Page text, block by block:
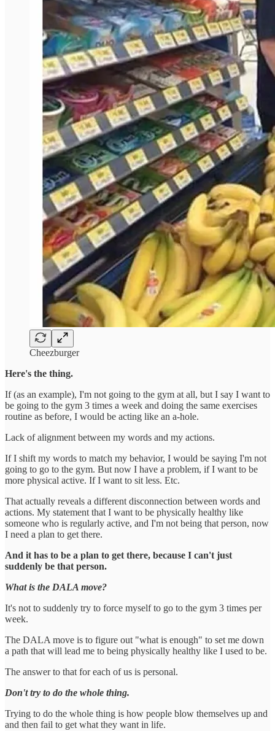
Cheezburger
Here's the thing.
If (as an example), I'm not going to the gym at all, but I say I want to
be going to the gym 3 times a week and doing the same exercises
routine as before, I would be acting like an a-hole.
Lack of alignment between my words and my actions.
If I shift my words to match my behavior, I would be saying I'm not
going to go to the gym. But now I have a problem, if I want to be
more physical active. If I want to sit less. Etc.
That actually reveals a different disconnection between words and
actions. My statement that I want to be physically healthy like
someone who is regularly active, and I'm not being that person, now
I need a plan to get there.
And it has to be a plan to get there, because I can't just
suddenly be that person.
What is the DALA move?
It's not to suddenly try to force myself to go to the gym 3 times per
week.
The DALA move is to figure out "what is enough" to set me down
a path that will lead me to being physically healthy like I used to be.
The answer to that for each of us is personal.
Don't try to do the whole thing.
Trying to do the whole thing is how people blow themselves up and
and then fail to get what they want in life.